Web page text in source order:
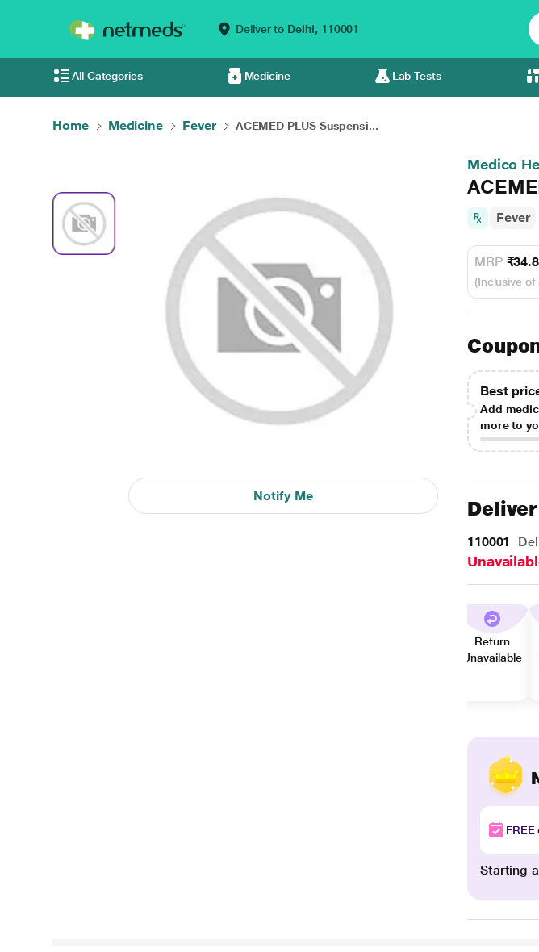
Deliver to Delhi, 110001
All Categories Medicine Lab Tests
Home Medicine Fever ACEMED PLUS Suspensi...
Notify Me
Medico
Fever
MRP
(Inclusive of
Best
Add
more to
110001
Return
Unavailable
Starting